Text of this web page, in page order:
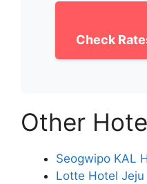
Check
Other
Seogwipo KAL
Lotte Hotel Jeju